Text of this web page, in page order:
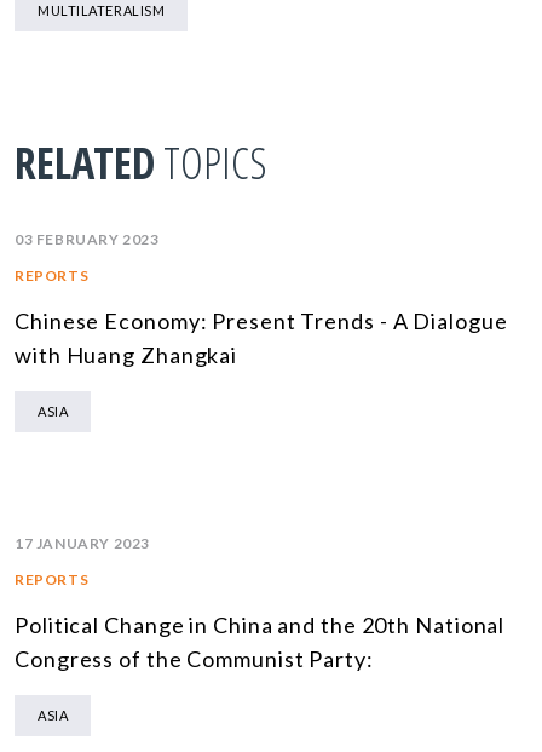
MULTILATERALISM
RELATEDTOPICS
03 FEBRUARY 2023
REPORTS
Chinese Economy: Present Trends - A Dialogue
with Huang Zhangkai
ASIA
17 JANUARY 2023
REPORTS
Political Change in China and the 20th National
Congress of the Communist Party:
ASIA